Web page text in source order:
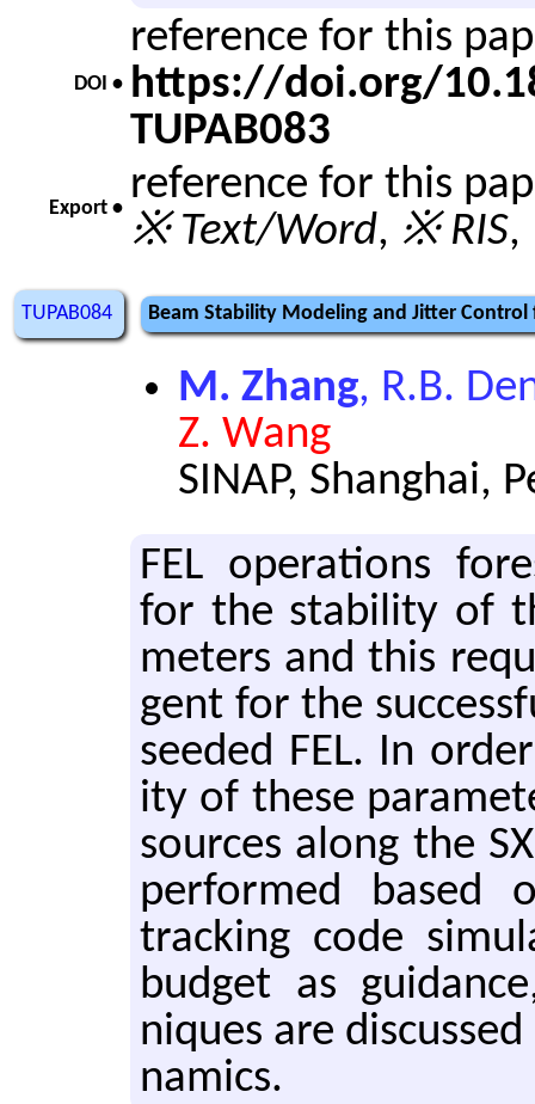
DOI •
reference for this
https://doi.org/
TUPAB083
Export • reference for this
※ Text/Word, ※ RIS,
TUPAB084 Beam Stability Modeling and Jitter Control
M. Zhang, R.B.
Z. Wang
SINAP, Shanghai,
FEL op­er­a­tions
for the sta­bil­ity of
me­ters and this
gent for the
seeded FEL. In
ity of these
sources along the
per­formed based
track­ing code
bud­get as
niques are
nam­ics.